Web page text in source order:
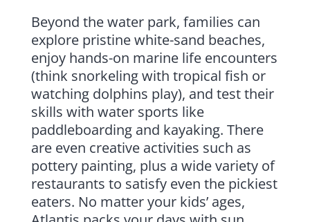
Beyond the water park, families can
explore pristine white-sand beaches,
enjoy hands-on marine life encounters
(think snorkeling with tropical fish or
watching dolphins play), and test their
skills with water sports like
paddleboarding and kayaking. There
are even creative activities such as
pottery painting, plus a wide variety of
restaurants to satisfy even the pickiest
eaters. No matter your kids’ ages,